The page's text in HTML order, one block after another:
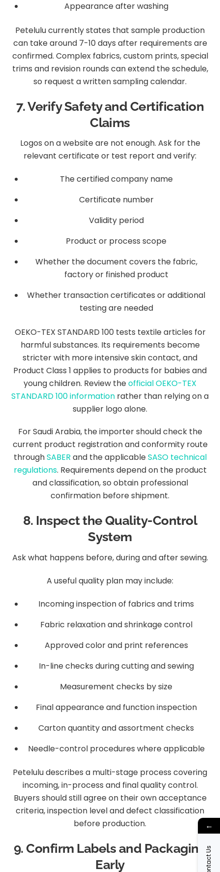
Appearance after washing
Petelulu currently states that sample production
can take around 7-10 days after requirements are
confirmed. Complex fabrics, custom prints, special
trims and revision rounds can extend the schedule,
so request a written sampling calendar.
7. Verify Safety and Certification
Claims
Logos on a website are not enough. Ask for the
relevant certificate or test report and verify:
The certified company name
Certificate number
Validity period
Product or process scope
Whether the document covers the fabric,
factory or finished product
Whether transaction certificates or additional
testing are needed
OEKO-TEX STANDARD 100 tests textile articles for
harmful substances. Its requirements become
stricter with more intensive skin contact, and
Product Class 1 applies to products for babies and
young children. Review theofficial OEKO-TEX
STANDARD 100 information rather than relying on a
supplier logo alone.
For Saudi Arabia, the importer should check the
current product registration and conformity route
throughSABER and the applicableSASO technical
regulations. Requirements depend on the product
and classification, so obtain professional
confirmation before shipment.
8. Inspect the Quality-Control
System
Ask what happens before, during and after sewing.
A useful quality plan may include:
Incoming inspection of fabrics and trims
Fabric relaxation and shrinkage control
Approved color and print references
In-line checks during cutting and sewing
Measurement checks by size
Final appearance and function inspection
Carton quantity and assortment checks
Needle-control procedures where applicable
Petelulu describes a multi-stage process covering
incoming, in-process and final quality control.
Buyers should still agree on their own acceptance
criteria, inspection level and defect classification
before production.
9. Confirm Labels and Packaging
Early
←
Contact Us